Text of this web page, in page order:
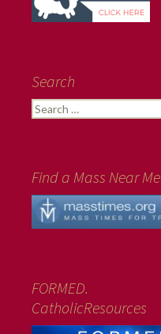
Search
Search
for:
Find a Mass Near Me
FORMED.
CatholicResources